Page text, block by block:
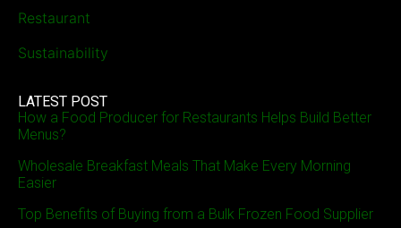
Restaurant
Sustainability
LATEST POST
How a Food Producer for Restaurants Helps Build Better
Menus?
Wholesale Breakfast Meals That Make Every Morning
Easier
Top Benefits of Buying from a Bulk Frozen Food Supplier